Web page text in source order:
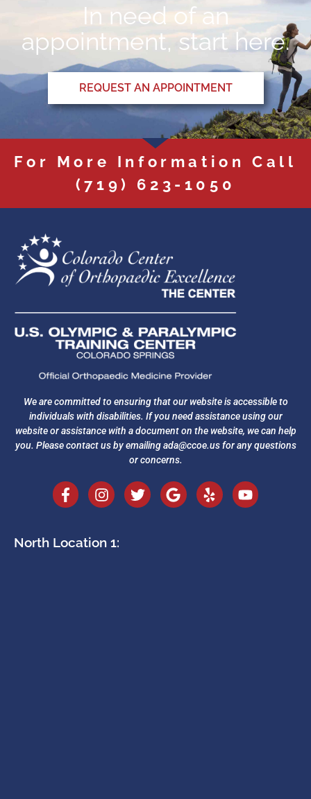
In need of an
appointment, start here.
REQUEST AN APPOINTMENT
For More Information Call
(719) 623-1050
We are committed to ensuring that our website is accessible to
individuals with disabilities. If you need assistance using our
website or assistance with a document on the website, we can help
you. Please contact us by emailingada@ccoe.usfor any questions
or concerns.
North Location 1: